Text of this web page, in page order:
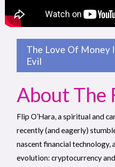
The Love Of Money
Evil
About The
Flip O’Hara, a spiritual and
recently (and eagerly)
nascent financial technology,
evolution: cryptocurrency